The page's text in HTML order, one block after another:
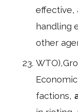
effective,
handling
other
factions,